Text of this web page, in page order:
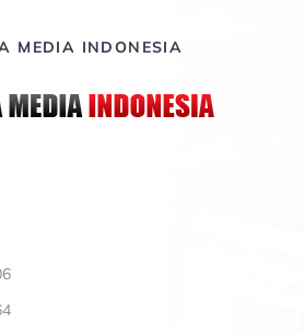
MEDIA INDONESIA